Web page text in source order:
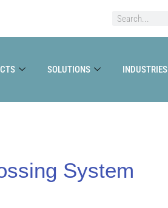
Search
SOLUTIONS INDUSTRIES
System